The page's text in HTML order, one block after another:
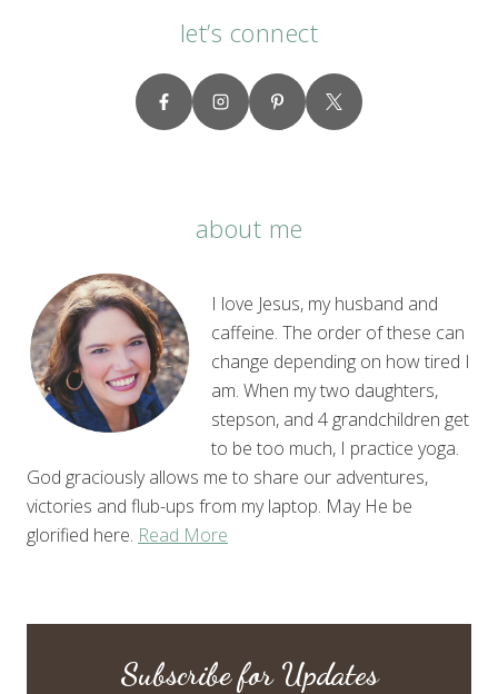
let’s connect
about me
I love Jesus, my husband and
caffeine. The order of these can
change depending on how tired I
am. When my two daughters,
stepson, and 4 grandchildren get
to be too much, I practice yoga.
God graciously allows me to share our adventures,
victories and flub-ups from my laptop. May He be
glorified here. Read More
Subscribe for Updates